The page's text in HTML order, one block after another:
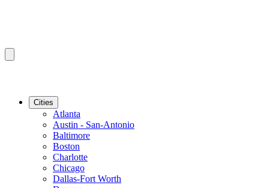
Cities
Atlanta
Austin - San-Antonio
Baltimore
Boston
Charlotte
Chicago
Dallas-Fort Worth